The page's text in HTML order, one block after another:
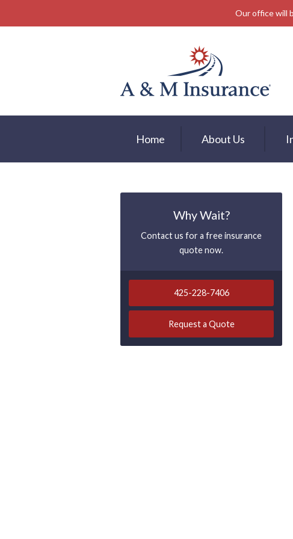
Our office will
Home About Us
Why Wait?
Contact us for a free insurance
quote now.
425-228-7406
Request a Quote
Blog